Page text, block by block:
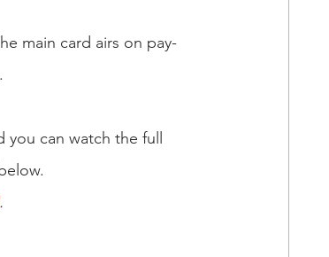
main card airs on pay-
can watch the full
.